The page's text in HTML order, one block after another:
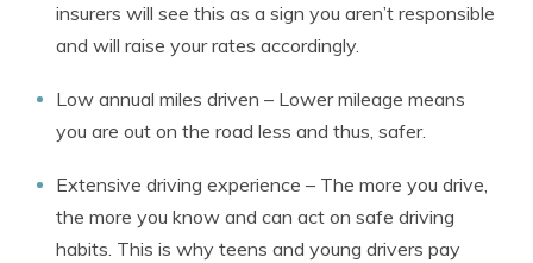
insurers will see this as a sign you aren’t responsible
and will raise your rates accordingly.
Low annual miles driven – Lower mileage means
you are out on the road less and thus, safer.
Extensive driving experience – The more you drive,
the more you know and can act on safe driving
habits. This is why teens and young drivers pay